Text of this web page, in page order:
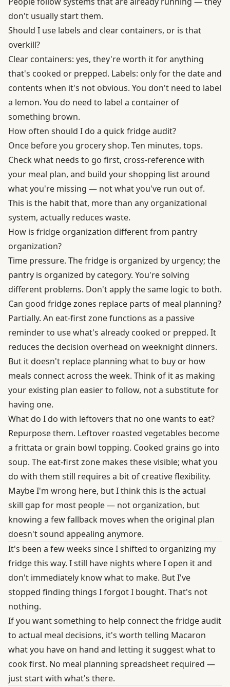
don't usually start them.
Should I use labels and clear containers, or is that
overkill?
Clear containers: yes, they're worth it for anything
that's cooked or prepped. Labels: only for the date and
contents when it's not obvious. You don't need to label
a lemon. You do need to label a container of
something brown.
How often should I do a quick fridge audit?
Once before you grocery shop. Ten minutes, tops.
Check what needs to go first, cross-reference with
your meal plan, and build your shopping list around
what you're missing — not what you've run out of.
This is the habit that, more than any organizational
system, actually reduces waste.
How is fridge organization different from pantry
organization?
Time pressure. The fridge is organized by urgency; the
pantry is organized by category. You're solving
different problems. Don't apply the same logic to both.
Can good fridge zones replace parts of meal planning?
Partially. An eat-first zone functions as a passive
reminder to use what's already cooked or prepped. It
reduces the decision overhead on weeknight dinners.
But it doesn't replace planning what to buy or how
meals connect across the week. Think of it as making
your existing plan easier to follow, not a substitute for
having one.
What do I do with leftovers that no one wants to eat?
Repurpose them. Leftover roasted vegetables become
a frittata or grain bowl topping. Cooked grains go into
soup. The eat-first zone makes these visible; what you
do with them still requires a bit of creative flexibility.
Maybe I'm wrong here, but I think this is the actual
skill gap for most people — not organization, but
knowing a few fallback moves when the original plan
doesn't sound appealing anymore.
It's been a few weeks since I shifted to organizing my
fridge this way. I still have nights where I open it and
don't immediately know what to make. But I've
stopped finding things I forgot I bought. That's not
nothing.
If you want something to help connect the fridge audit
to actual meal decisions, it's worth telling Macaron
what you have on hand and letting it suggest what to
cook first. No meal planning spreadsheet required —
just start with what's there.